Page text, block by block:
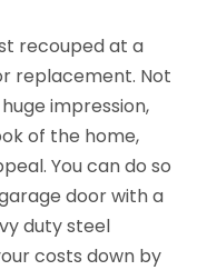
recouped at a
replacement. Not
impression,
of the home,
You can do so
door with a
duty steel
costs down by